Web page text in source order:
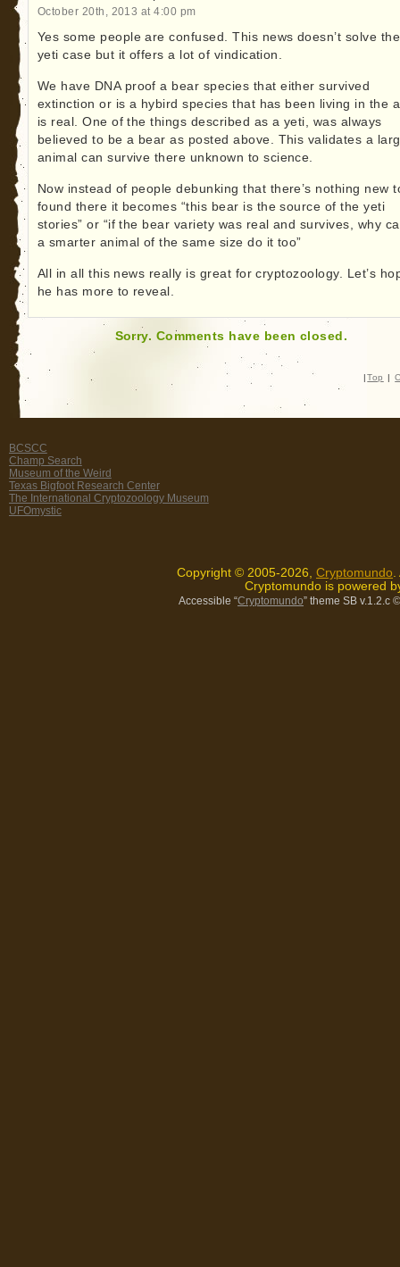
October 20th, 2013 at 4:00 pm
Yes some people are confused. This news doesn’t solve the
yeti case but it offers a lot of vindication.
We have DNA proof a bear species that either survived
extinction or is a hybird species that has been living in the
is real. One of the things described as a yeti, was always
believed to be a bear as posted above. This validates a
animal can survive there unknown to science.
Now instead of people debunking that there’s nothing new
found there it becomes “this bear is the source of the yeti
stories” or “if the bear variety was real and survives, why
a smarter animal of the same size do it too”
All in all this news really is great for cryptozoology. Let’s
he has more to reveal.
Sorry. Comments have been closed.
| Top |
BCSCC
Champ Search
Museum of the Weird
Texas Bigfoot Research Center
The International Cryptozoology Museum
UFOmystic
Copyright © 2005-2026, Cryptomundo
Cryptomundo is powered
Accessible “Cryptomundo” theme SB v.1.2.c